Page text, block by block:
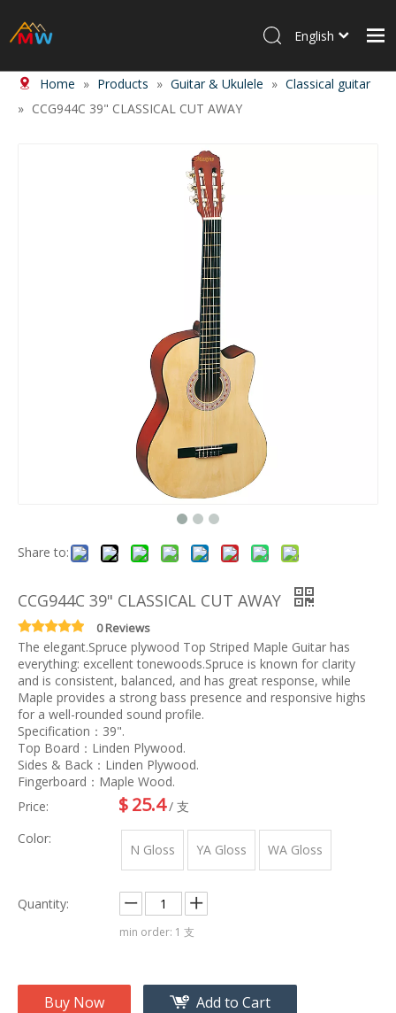
Home
Products
English
Home » Products » Guitar & Ukulele » Classical guitar
» CCG944C 39" CLASSICAL CUT AWAY
Share to:
CCG944C 39" CLASSICAL CUT AWAY
0 Reviews
The elegant.Spruce plywood Top Striped Maple Guitar has
everything: excellent tonewoods.Spruce is known for clarity
and is consistent, balanced, and has great response, while
Maple provides a strong bass presence and responsive highs
for a well-rounded sound profile.
Specification：39".
Top Board：Linden Plywood.
Sides & Back：Linden Plywood.
Fingerboard：Maple Wood.
Price:
$25.4 / 支
Color:
N Gloss YA Gloss WA Gloss
Quantity:
min order: 1 支
Buy Now Add to Cart